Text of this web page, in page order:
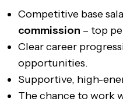
Competitive base
commission – top
Clear career
opportunities.
Supportive, high-
The chance to work